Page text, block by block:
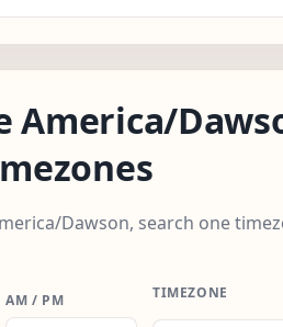
America/
Dawson, search one
AM / PM TIMEZONE